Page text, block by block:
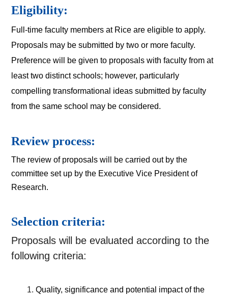
Eligibility:
Full-time faculty members at Rice are eligible to apply.
Proposals may be submitted by two or more faculty.
Preference will be given to proposals with faculty from at
least two distinct schools; however, particularly
compelling transformational ideas submitted by faculty
from the same school may be considered.
Review process:
The review of proposals will be carried out by the
committee set up by the Executive Vice President of
Research.
Selection criteria:
Proposals will be evaluated according to the
following criteria:
Quality, significance and potential impact of the